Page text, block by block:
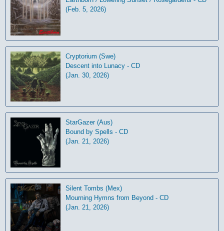
(Feb. 5, 2026)
Cryptorium (Swe)
Descent into Lunacy - CD
(Jan. 30, 2026)
StarGazer (Aus)
Bound by Spells - CD
(Jan. 21, 2026)
Silent Tombs (Mex)
Mourning Hymns from Beyond - CD
(Jan. 21, 2026)